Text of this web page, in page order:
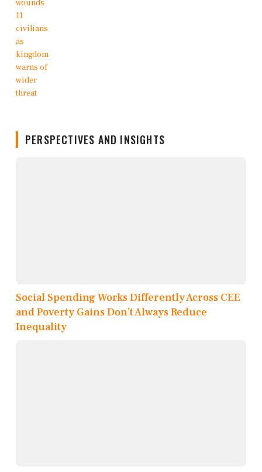
PERSPECTIVES AND INSIGHTS
Social Spending Works Differently Across CEE
and Poverty Gains Don’t Always Reduce
Inequality